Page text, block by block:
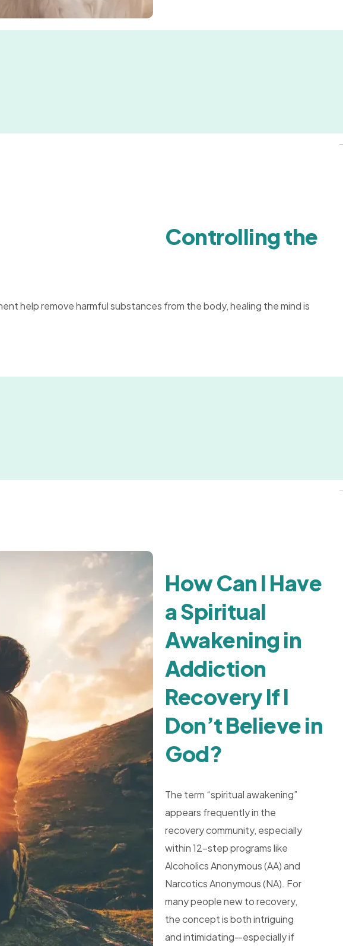
Controlling the
help remove harmful substances from the body, healing the mind is
How Can I Have
a Spiritual
Awakening in
Addiction
Recovery If I
Don’t Believe in
God?
The term “spiritual awakening”
appears frequently in the
recovery community, especially
within 12-step programs like
Alcoholics Anonymous (AA) and
Narcotics Anonymous (NA). For
many people new to recovery,
the concept is both intriguing
and intimidating—especially if